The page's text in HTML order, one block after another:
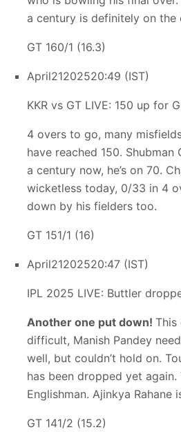
a century is definitely on the
GT 160/1 (16.3)
April21202520:49 (IST)
KKR vs GT LIVE: 150 up for
4 overs to go, many
have reached 150.
a century now, he’s on 70.
wicketless today, 0/33 in 4
down by his fielders too.
GT 151/1 (16)
April21202520:47 (IST)
IPL 2025 LIVE: Buttler
Another one put down! This
difficult, Manish Pandey
well, but couldn’t hold on.
has been dropped yet
Englishman. Ajinkya Rahane
GT 141/2 (15.2)